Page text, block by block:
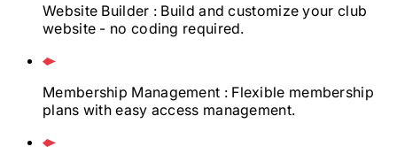
Website Builder : Build and customize your club
website - no coding required.
Membership Management : Flexible membership
plans with easy access management.